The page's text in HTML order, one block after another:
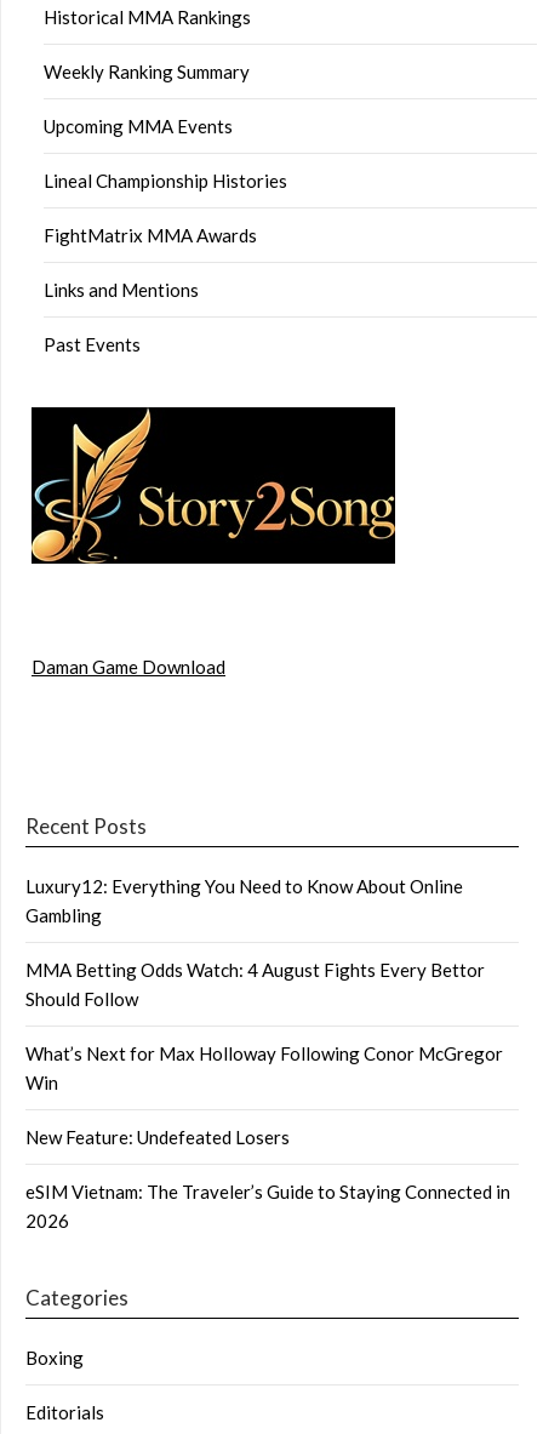
Historical MMA Rankings
Weekly Ranking Summary
Upcoming MMA Events
Lineal Championship Histories
FightMatrix MMA Awards
Links and Mentions
Past Events
Daman Game Download
Recent Posts
Luxury12: Everything You Need to Know About Online
Gambling
MMA Betting Odds Watch: 4 August Fights Every Bettor
Should Follow
What’s Next for Max Holloway Following Conor McGregor
Win
New Feature: Undefeated Losers
eSIM Vietnam: The Traveler’s Guide to Staying Connected in
2026
Categories
Boxing
Editorials